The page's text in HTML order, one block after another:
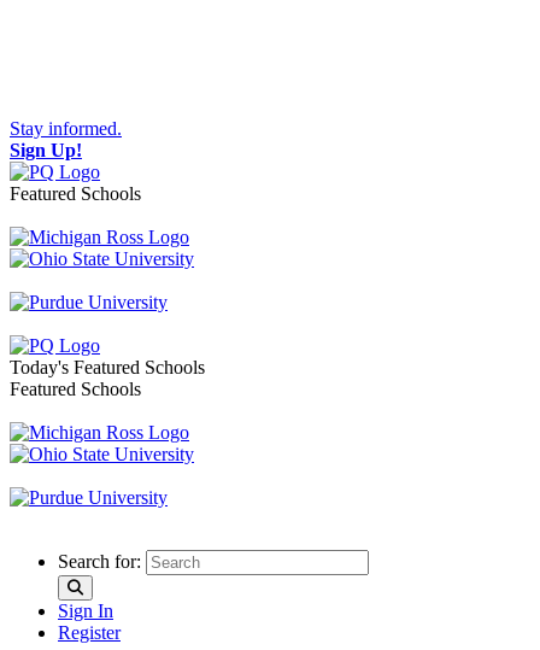
Stay informed.
Sign Up!
Featured Schools
Toggle navigation
Today's Featured Schools
Featured Schools
Search for:
Sign In
Register